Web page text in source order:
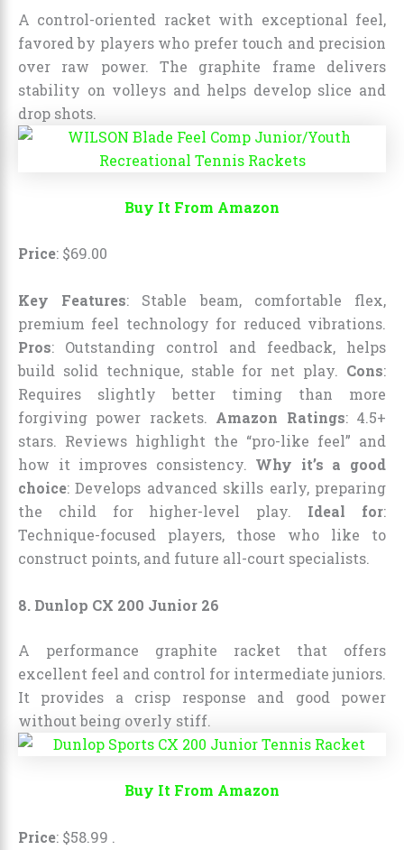
A control-oriented racket with exceptional feel,
favored by players who prefer touch and precision
over raw power. The graphite frame delivers
stability on volleys and helps develop slice and
drop shots.
Buy It From Amazon
Price: $69.00
Key Features: Stable beam, comfortable flex,
premium feel technology for reduced vibrations.
Pros: Outstanding control and feedback, helps
build solid technique, stable for net play. Cons:
Requires slightly better timing than more
forgiving power rackets. Amazon Ratings: 4.5+
stars. Reviews highlight the “pro-like feel” and
how it improves consistency. Why it’s a good
choice: Develops advanced skills early, preparing
the child for higher-level play. Ideal for:
Technique-focused players, those who like to
construct points, and future all-court specialists.
8. Dunlop CX 200 Junior 26
A performance graphite racket that offers
excellent feel and control for intermediate juniors.
It provides a crisp response and good power
without being overly stiff.
Buy It From Amazon
Price: $58.99 .